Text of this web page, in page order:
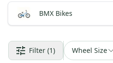
BMX Bikes
Filter (1) Wheel Size